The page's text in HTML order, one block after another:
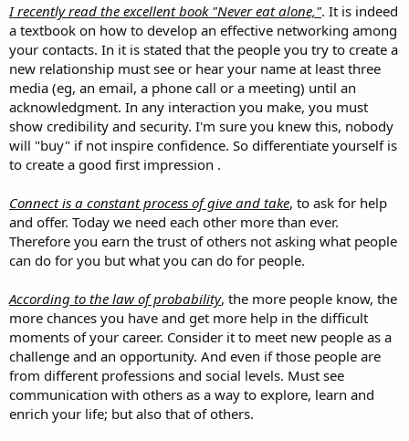
I recently read the excellent book "Never eat alone,". It is indeed
a textbook on how to develop an effective networking among
your contacts. In it is stated that the people you try to create a
new relationship must see or hear your name at least three
media (eg, an email, a phone call or a meeting) until an
acknowledgment. In any interaction you make, you must
show credibility and security. I'm sure you knew this, nobody
will "buy" if not inspire confidence. So differentiate yourself is
to create a good first impression .
Connect is a constant process of give and take, to ask for help
and offer. Today we need each other more than ever.
Therefore you earn the trust of others not asking what people
can do for you but what you can do for people.
According to the law of probability, the more people know, the
more chances you have and get more help in the difficult
moments of your career. Consider it to meet new people as a
challenge and an opportunity. And even if those people are
from different professions and social levels. Must see
communication with others as a way to explore, learn and
enrich your life; but also that of others.